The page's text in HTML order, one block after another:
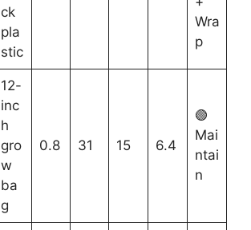
ck
pla
stic
Wra
p
12-
inc
h
gro
w
ba
g
0.8 31 15 6.4
🟢
Mai
ntai
n